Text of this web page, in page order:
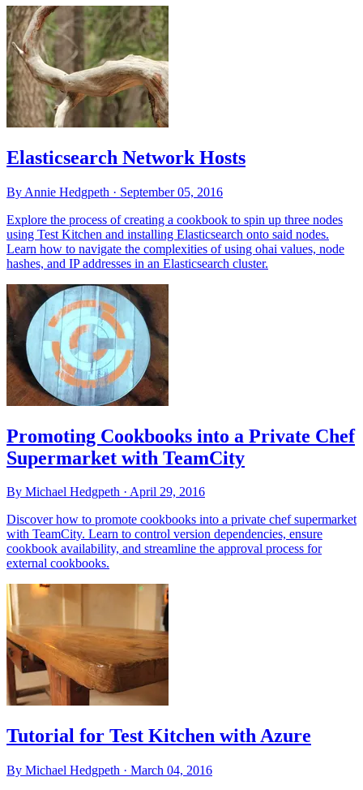
Elasticsearch Network Hosts
By Annie Hedgpeth · September 05, 2016
Explore the process of creating a cookbook to spin up three nodes
using Test Kitchen and installing Elasticsearch onto said nodes.
Learn how to navigate the complexities of using ohai values, node
hashes, and IP addresses in an Elasticsearch cluster.
Promoting Cookbooks into a Private Chef
Supermarket with TeamCity
By Michael Hedgpeth · April 29, 2016
Discover how to promote cookbooks into a private chef supermarket
with TeamCity. Learn to control version dependencies, ensure
cookbook availability, and streamline the approval process for
external cookbooks.
Tutorial for Test Kitchen with Azure
By Michael Hedgpeth · March 04, 2016